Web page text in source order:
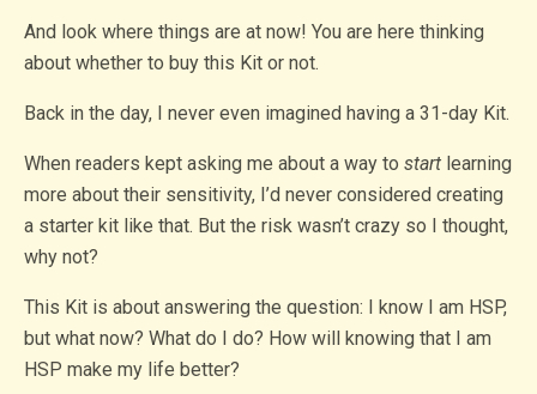
And look where things are at now! You are here thinking
about whether to buy this Kit or not.
Back in the day, I never even imagined having a 31-day Kit.
When readers kept asking me about a way to start learning
more about their sensitivity, I’d never considered creating
a starter kit like that. But the risk wasn’t crazy so I thought,
why not?
This Kit is about answering the question: I know I am HSP,
but what now? What do I do? How will knowing that I am
HSP make my life better?